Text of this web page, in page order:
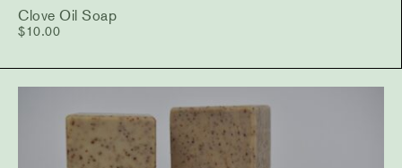
Clove Oil Soap
$10.00